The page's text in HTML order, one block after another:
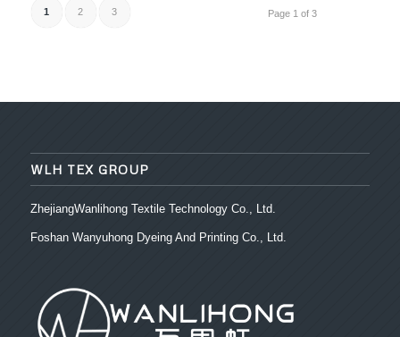
Page 1 of 3
1 2 3
WLH TEX GROUP
ZhejiangWanlihong Textile Technology Co., Ltd.
Foshan Wanyuhong Dyeing And Printing Co., Ltd.